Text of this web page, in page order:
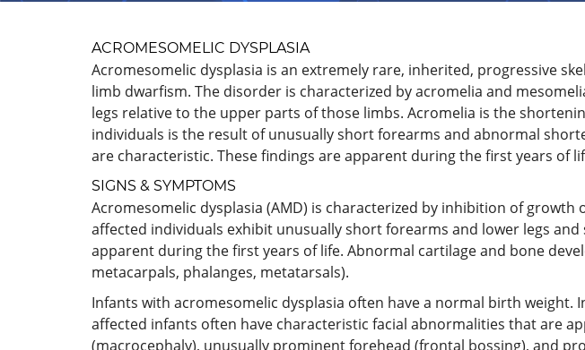
ACROMESOMELIC DYSPLASIA
Acromesomelic dysplasia is an extremely rare, inherited, progressive
limb dwarfism. The disorder is characterized by acromelia and
legs relative to the upper parts of those limbs. Acromelia is the
individuals is the result of unusually short forearms and abnormal
are characteristic. These findings are apparent during the first years of
SIGNS & SYMPTOMS
Acromesomelic dysplasia (AMD) is characterized by inhibition of
affected individuals exhibit unusually short forearms and lower legs
apparent during the first years of life. Abnormal cartilage and bone
metacarpals, phalanges, metatarsals).
Infants with acromesomelic dysplasia often have a normal birth
affected infants often have characteristic facial abnormalities that are
(macrocephaly), unusually prominent forehead (frontal bossing), and